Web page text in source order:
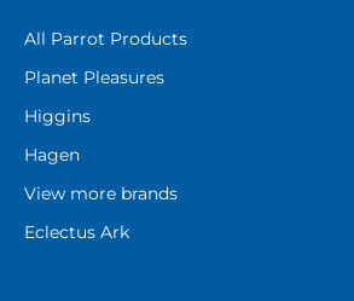
All Parrot Products
Planet Pleasures
Higgins
Hagen
View more brands
Eclectus Ark